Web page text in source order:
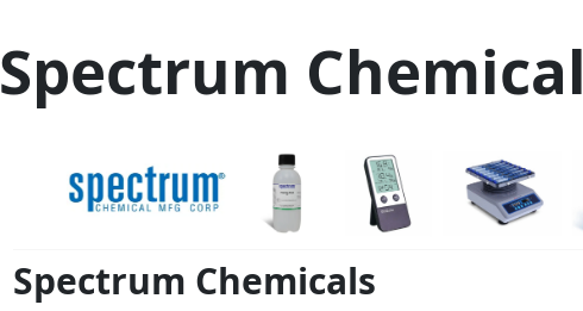
Spectrum Chemical
Spectrum Chemicals